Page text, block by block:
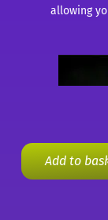
allowing
Add to